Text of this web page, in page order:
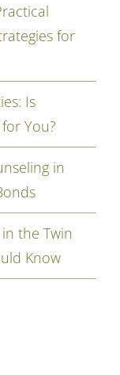
for
Is
You?
in
the Twin
Know